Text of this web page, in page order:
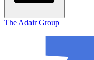
The Adair Group